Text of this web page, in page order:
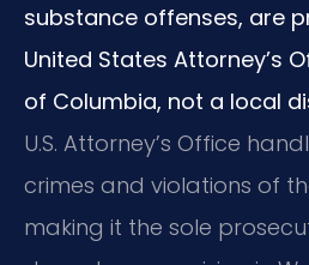
substance offenses, are
United States Attorney’s
of Columbia, not a local
U.S. Attorney’s Office
crimes and violations of
making it the sole